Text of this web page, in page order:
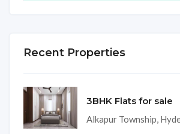
Recent Properties
3BHK Flats for sale
Alkapur Township,